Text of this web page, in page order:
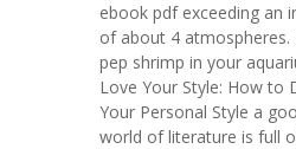
ebook pdf exceeding an
of about 4 atmospheres.
pep shrimp in your
Love Your Style: How to
Your Personal Style a
world of literature is full